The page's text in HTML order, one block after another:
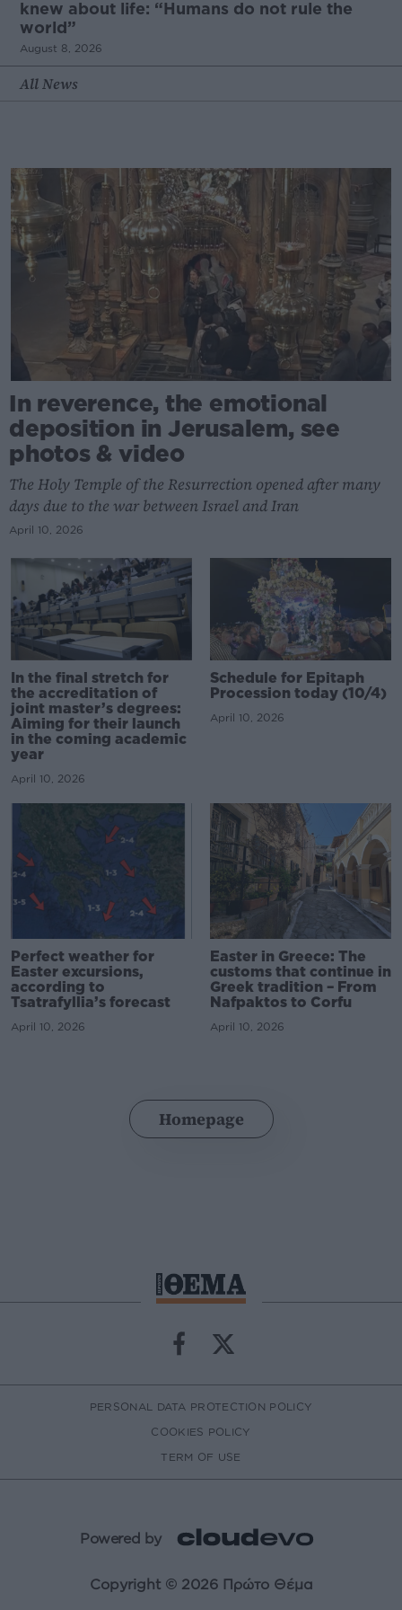
knew about life: “Humans do not rule the
world”
August 8, 2026
All News
In reverence, the emotional
deposition in Jerusalem, see
photos & video
The Holy Temple of the Resurrection opened after many
days due to the war between Israel and Iran
April 10, 2026
In the final stretch for
the accreditation of
joint master’s degrees:
Aiming for their launch
in the coming academic
year
April 10, 2026
Schedule for Epitaph
Procession today (10/4)
April 10, 2026
Perfect weather for
Easter excursions,
according to
Tsatrafyllia’s forecast
April 10, 2026
Easter in Greece: The
customs that continue in
Greek tradition – From
Nafpaktos to Corfu
April 10, 2026
Homepage
PERSONAL DATA PROTECTION POLICY
COOKIES POLICY
TERM OF USE
Powered by
Copyright © 2026 Πρώτο Θέμα